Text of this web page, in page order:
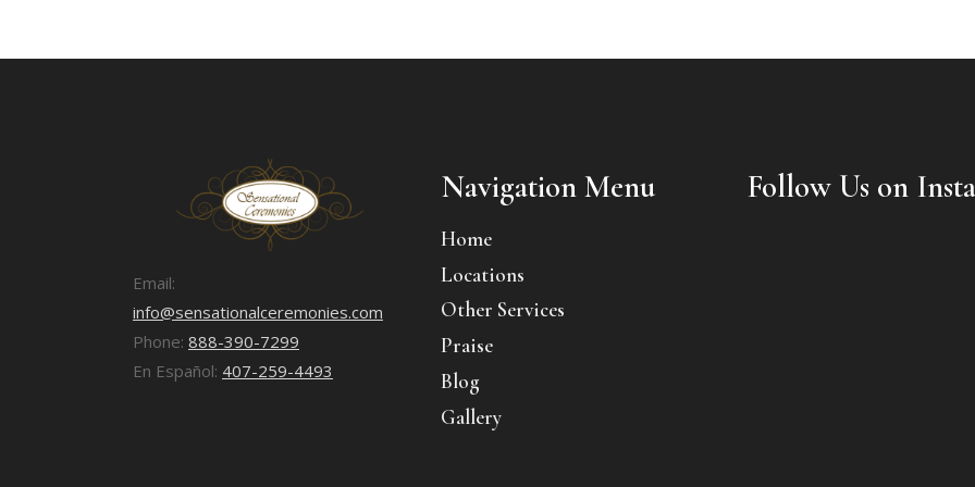
Email:
info@sensationalceremonies.com
Phone: 888-390-7299
En Español: 407-259-4493
Navigation Menu
Home
Locations
Other Services
Praise
Blog
Gallery
Follow Us on